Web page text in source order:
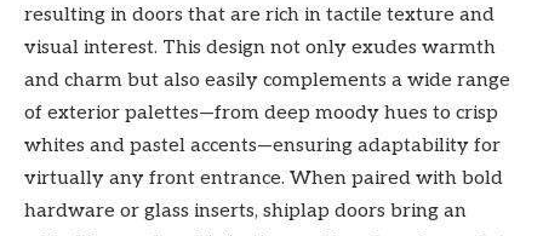
resulting in doors that are rich in tactile texture and
visual interest. This design not only exudes warmth
and charm but also easily complements a wide range
of exterior palettes—from deep moody hues to crisp
whites and pastel accents—ensuring adaptability for
virtually any front entrance. When paired with bold
hardware or glass inserts, shiplap doors bring an